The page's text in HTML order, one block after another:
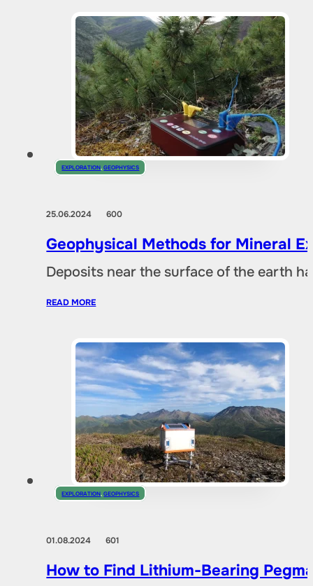
EXPLORATION,GEOPHYSICS
25.06.2024600
Geophysical Methods for Mineral
Deposits near the surface of the earth
READ MORE
EXPLORATION ,GEOPHYSICS
01.08.2024601
How to Find Lithium-Bearing